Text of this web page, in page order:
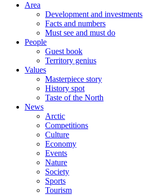
Area
Development and investments
Facts and numbers
Must see and must do
People
Guest book
Territory genius
Values
Masterpiece story
History spot
Taste of the North
News
Arctic
Competitions
Culture
Economy
Events
Nature
Society
Sports
Tourism